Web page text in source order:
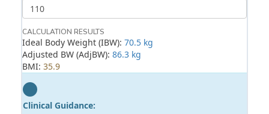
CALCULATION RESULTS
Ideal Body Weight (IBW): 70.5 kg
Adjusted BW (AdjBW): 86.3 kg
BMI: 35.9
Clinical Guidance: